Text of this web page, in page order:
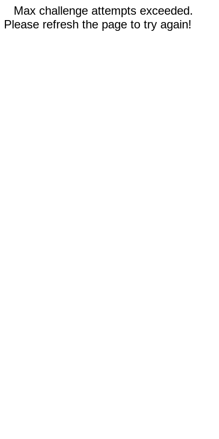
Max challenge attempts exceeded.
Please refresh the page to try again!